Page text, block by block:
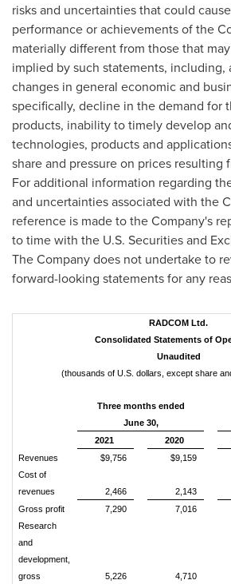
risks and uncertainties that could
performance or achievements of the
materially different from those that
implied by such statements, including,
changes in general economic and
specifically, decline in the demand for
products, inability to timely develop
technologies, products and
share and pressure on prices resulting
For additional information regarding
and uncertainties associated with the
reference is made to the Company's
to time with the U.S. Securities and
The Company does not undertake to
forward-looking statements for any
RADCOM Ltd.
Consolidated Statements of
Unaudited
(thousands of U.S. dollars, except share
Three months ended
June 30,
2021
2020
Revenues
$9,756 $9,159
Cost of
revenues
2,466 2,143
Gross profit
7,290 7,016
Research
and
development,
gross
5,226 4,710